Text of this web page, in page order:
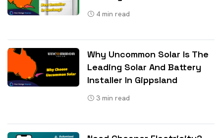
4 min read
Why Uncommon Solar Is The
Leading Solar And Battery
Installer In Gippsland
3 min read